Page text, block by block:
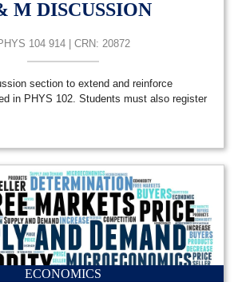
M DISCUSSION
104 914 | CRN: 20872
section to extend and reinforce
in PHYS 102. Students must also register
ECONOMICS